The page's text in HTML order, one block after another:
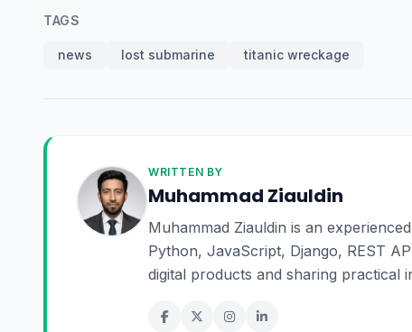
TAGS
news lost submarine titanic wreckage
WRITTEN BY
Muhammad Ziauldin
Muhammad Ziauldin is an
Python, JavaScript, Django, REST
digital products and sharing practical